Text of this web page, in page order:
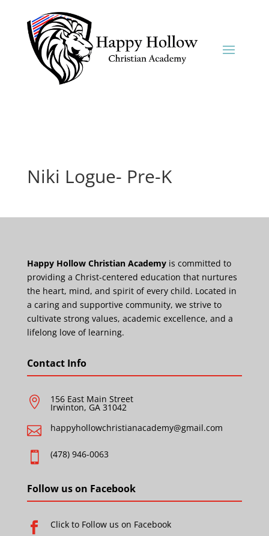
Niki Logue- Pre-K
Happy Hollow Christian Academyis committed to
providing a Christ-centered education that nurtures
the heart, mind, and spirit of every child. Located in
a caring and supportive community, we strive to
cultivate strong values, academic excellence, and a
lifelong love of learning.
Contact Info
 156 East Main Street
Irwinton, GA 31042
 happyhollowchristianacademy@gmail.com
 (478) 946-0063
Follow us on Facebook
 Click to Follow us on Facebook